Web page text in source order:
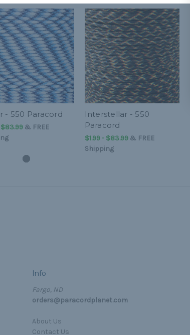
- 550 Paracord
$83.99& FREE
Interstellar - 550
Paracord
$1.99 - $83.99& FREE
Shipping
Info
Fargo, ND
orders@paracordplanet.com
About Us
Contact Us